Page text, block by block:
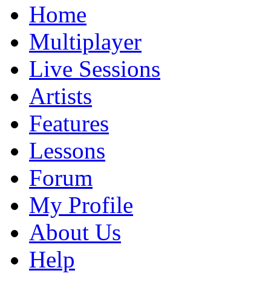
Home
Multiplayer
Live Sessions
Artists
Features
Lessons
Forum
My Profile
About Us
Help